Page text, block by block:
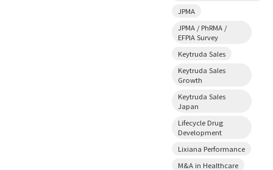
JPMA
JPMA / PhRMA /
EFPIA Survey
Keytruda Sales
Keytruda Sales
Growth
Keytruda Sales
Japan
Lifecycle Drug
Development
Lixiana Performance
M&A in Healthcare